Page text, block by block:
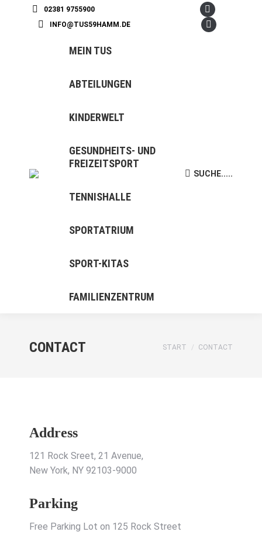
02381 9755900
INFO@TUS59HAMM.DE
Facebook
page
Instagram
MEIN TUS
ABTEILUNGEN
KINDERWELT
GESUNDHEITS- UND
FREIZEITSPORT
TENNISHALLE
SPORTATRIUM
SPORT-KITAS
FAMILIENZENTRUM
Search:
SUCHE.....
CONTACT Sie befinden sich hier:
START CONTACT
Address
121 Rock Sreet, 21 Avenue,
New York, NY 92103-9000
Parking
Free Parking Lot on 125 Rock Street